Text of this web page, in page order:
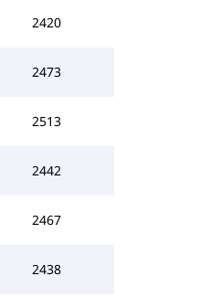
2420
2473
2513
2442
2467
2438